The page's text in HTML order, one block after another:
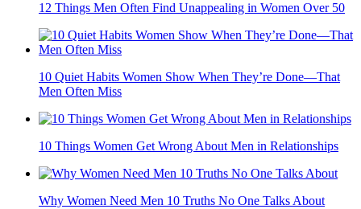
12 Things Men Often Find Unappealing in Women Over 50
10 Quiet Habits Women Show When They’re Done—That
Men Often Miss
10 Things Women Get Wrong About Men in Relationships
Why Women Need Men 10 Truths No One Talks About